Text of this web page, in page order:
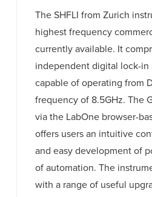
The SHFLI from Zurich
highest frequency
currently available. It
independent digital lock-in
capable of operating from
frequency of 8.5GHz. The
via the LabOne browser-
offers users an intuitive
and easy development of
of automation. The
with a range of useful